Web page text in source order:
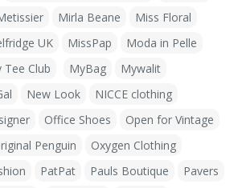
Mirla Beane
Miss Floral
UK MissPap
Moda in Pelle
Club MyBag
Mywalit
New Look
NICCE clothing
Office Shoes
Open for Vintage
Penguin
Oxygen Clothing
PatPat Pauls Boutique
Pavers